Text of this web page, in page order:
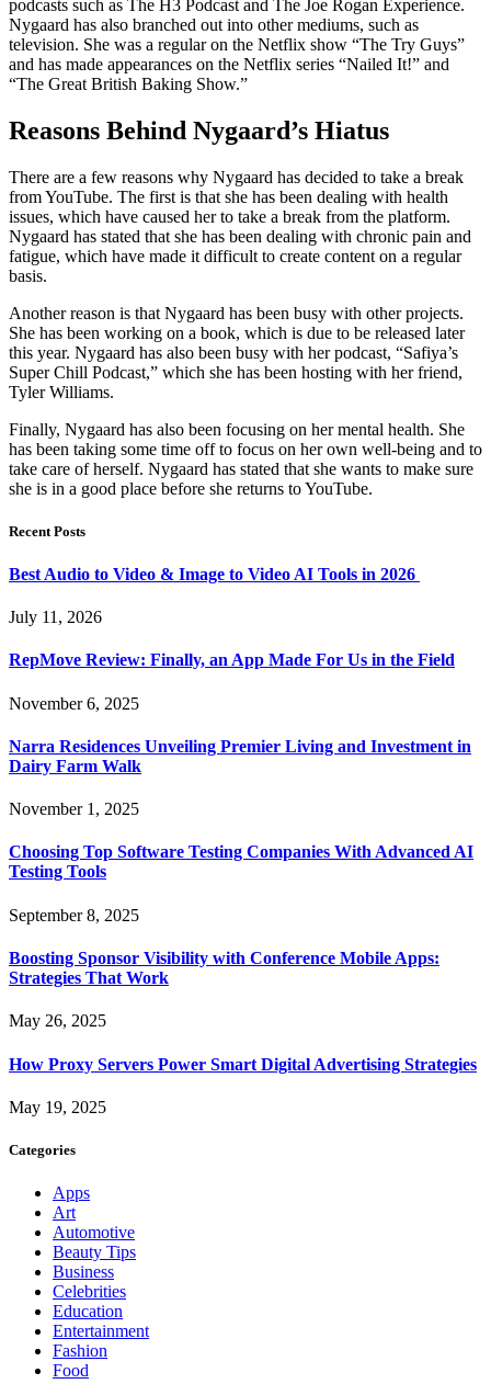
podcasts such as The H3 Podcast and The Joe Rogan Experience.
Nygaard has also branched out into other mediums, such as
television. She was a regular on the Netflix show “The Try Guys”
and has made appearances on the Netflix series “Nailed It!” and
“The Great British Baking Show.”
Reasons Behind Nygaard’s Hiatus
There are a few reasons why Nygaard has decided to take a break
from YouTube. The first is that she has been dealing with health
issues, which have caused her to take a break from the platform.
Nygaard has stated that she has been dealing with chronic pain and
fatigue, which have made it difficult to create content on a regular
basis.
Another reason is that Nygaard has been busy with other projects.
She has been working on a book, which is due to be released later
this year. Nygaard has also been busy with her podcast, “Safiya’s
Super Chill Podcast,” which she has been hosting with her friend,
Tyler Williams.
Finally, Nygaard has also been focusing on her mental health. She
has been taking some time off to focus on her own well-being and to
take care of herself. Nygaard has stated that she wants to make sure
she is in a good place before she returns to YouTube.
Recent Posts
Best Audio to Video & Image to Video AI Tools in 2026
July 11, 2026
RepMove Review: Finally, an App Made For Us in the Field
November 6, 2025
Narra Residences Unveiling Premier Living and Investment in
Dairy Farm Walk
November 1, 2025
Choosing Top Software Testing Companies With Advanced AI
Testing Tools
September 8, 2025
Boosting Sponsor Visibility with Conference Mobile Apps:
Strategies That Work
May 26, 2025
How Proxy Servers Power Smart Digital Advertising Strategies
May 19, 2025
Categories
Apps
Art
Automotive
Beauty Tips
Business
Celebrities
Education
Entertainment
Fashion
Food